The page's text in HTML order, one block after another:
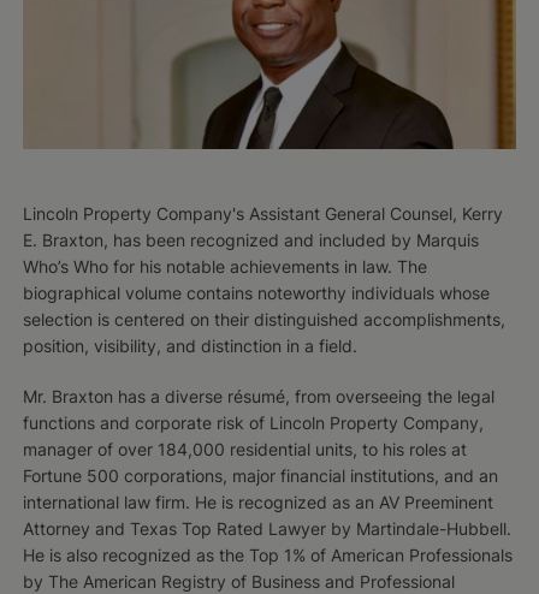
Lincoln Property Company's Assistant General Counsel, Kerry
E. Braxton, has been recognized and included by Marquis
Who’s Who for his notable achievements in law. The
biographical volume contains noteworthy individuals whose
selection is centered on their distinguished accomplishments,
position, visibility, and distinction in a field.
Mr. Braxton has a diverse résumé, from overseeing the legal
functions and corporate risk of Lincoln Property Company,
manager of over 184,000 residential units, to his roles at
Fortune 500 corporations, major financial institutions, and an
international law firm. He is recognized as an AV Preeminent
Attorney and Texas Top Rated Lawyer by Martindale­-Hubbell.
He is also recognized as the Top 1% of American Professionals
by The American Registry of Business and Professional